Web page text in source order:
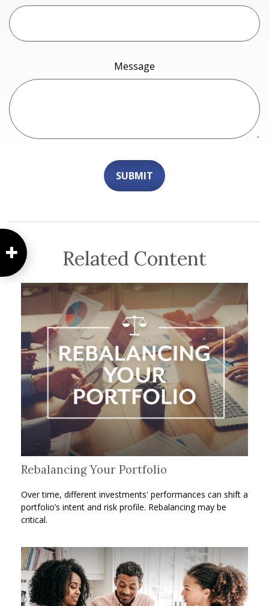
Message
Related Content
Rebalancing Your Portfolio
Over time, different investments' performances can shift a
portfolio’s intent and risk profile. Rebalancing may be
critical.